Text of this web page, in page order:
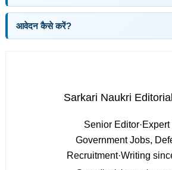
आवेदन कैसे करें?
Sarkari Naukri
Senior Editor·Expert
Government Jobs,
Recruitment·Writing